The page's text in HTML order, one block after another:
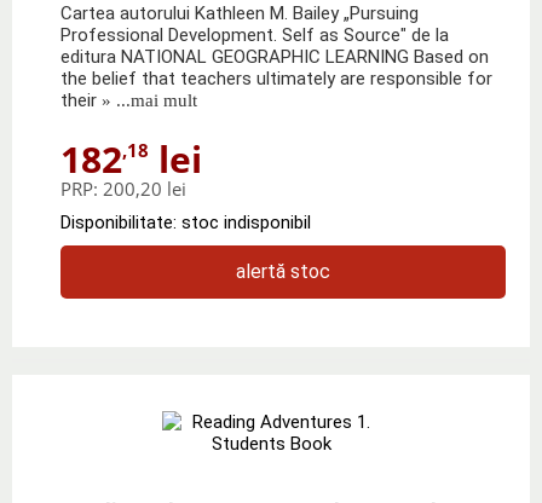
Cartea autorului Kathleen M. Bailey „Pursuing
Professional Development. Self as Source" de la
editura NATIONAL GEOGRAPHIC LEARNING Based on
the belief that teachers ultimately are responsible for
their » ...mai mult
182,18 lei
PRP: 200,20 lei
Disponibilitate: stoc indisponibil
alertă stoc